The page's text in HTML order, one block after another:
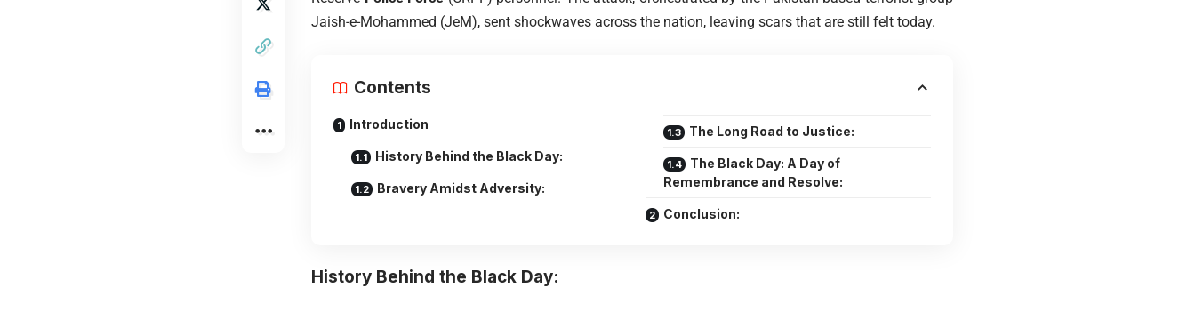
Jaish-e-Mohammed (JeM), sent shockwaves across the nation, leaving scars that are still felt today.
Contents
Introduction
History Behind the Black Day:
Bravery Amidst Adversity:
The Long Road to Justice:
The Black Day: A Day of
Remembrance and Resolve:
Conclusion:
History Behind the Black Day: